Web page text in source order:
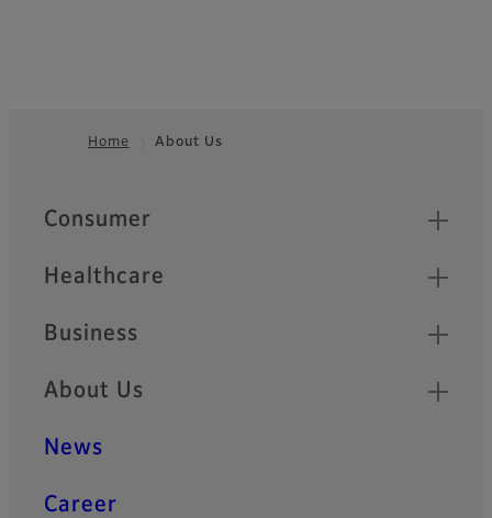
Home About Us
Quick Links
Consumer
Healthcare
Business
About Us
News
Career